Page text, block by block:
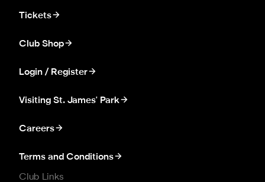
Tickets
Club Shop
Login / Register
Visiting St. James' Park
Careers
Terms and Conditions
Club Links